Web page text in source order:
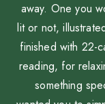
away. One you
lit or not,
finished with 22-
reading, for
something